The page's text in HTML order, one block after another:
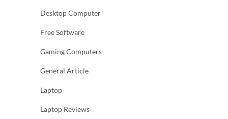
Desktop Computer
Free Software
Gaming Computers
General Article
Laptop
Laptop Reviews